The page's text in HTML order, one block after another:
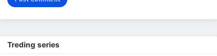
Treding series